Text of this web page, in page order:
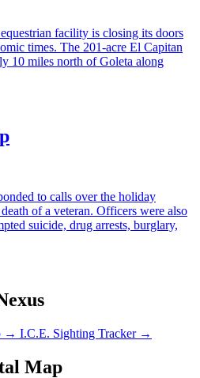
facility is closing its doors
times. The 201-acre El Capitan
10 miles north of Goleta along
to calls over the holiday
of a veteran. Officers were also
suicide, drug arrests, burglary,
→ I.C.E. Sighting Tracker →
Map